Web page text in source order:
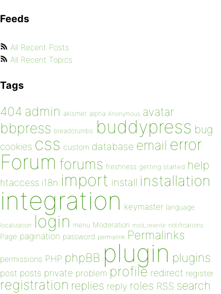
Feeds
All Recent Posts
All Recent Topics
Tags
404 admin akismet alpha Anonymous avatar
bbpress breadcrumbs buddypress bug
cookies css custom database email error
Forum forums freshness getting started help
htaccess i18n import install installation
integration keymaster language
localization login menu Moderation mod_rewrite notifications
Page pagination password permalink Permalinks
permissions PHP phpBB plugin plugins
post posts private problem profile redirect register
registration replies reply roles RSS search